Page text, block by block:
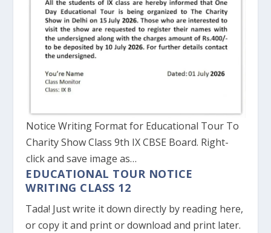
Notice Writing Format for Educational Tour To
Charity Show Class 9th IX CBSE Board. Right-
click and save image as…
EDUCATIONAL TOUR NOTICE
WRITING CLASS 12
Tada! Just write it down directly by reading here,
or copy it and print or download and print later.